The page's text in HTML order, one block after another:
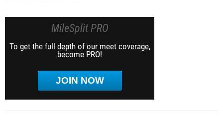
MileSplit PRO
To get the full depth of our meet coverage,
become PRO!
JOIN NOW